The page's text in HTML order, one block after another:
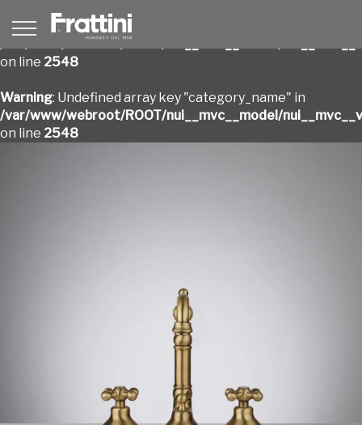
Warning
: Undefined array key "category_name" in
/var/www/webroot/ROOT/nui__mvc__model/
on line 2548
Warning: Undefined array key "category_name" in
/var/www/webroot/ROOT/nui__mvc__model/
on line 2548